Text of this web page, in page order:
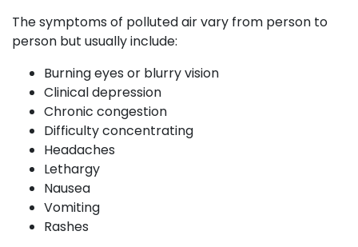
The symptoms of polluted air vary from person to
person but usually include:
Burning eyes or blurry vision
Clinical depression
Chronic congestion
Difficulty concentrating
Headaches
Lethargy
Nausea
Vomiting
Rashes